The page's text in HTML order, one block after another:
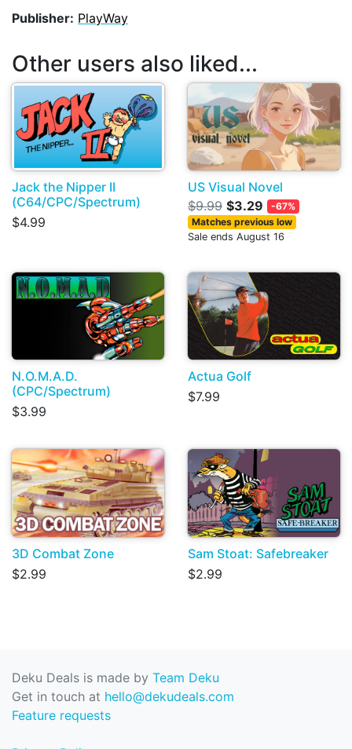
Publisher: PlayWay
Other users also liked...
Jack the Nipper II
(C64/CPC/Spectrum)
$4.99
US Visual Novel
$9.99 $3.29
-67%
Matches previous low
Sale ends August 16
N.O.M.A.D.
(CPC/Spectrum)
$3.99
Actua Golf
$7.99
3D Combat Zone
$2.99
Sam Stoat: Safebreaker
$2.99
Deku Deals is made by Team Deku
Get in touch at hello@dekudeals.com
Feature requests